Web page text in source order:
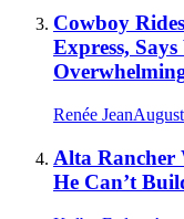
Cowboy
Express,
Renée Jean
Alta Rancher
He Can’t